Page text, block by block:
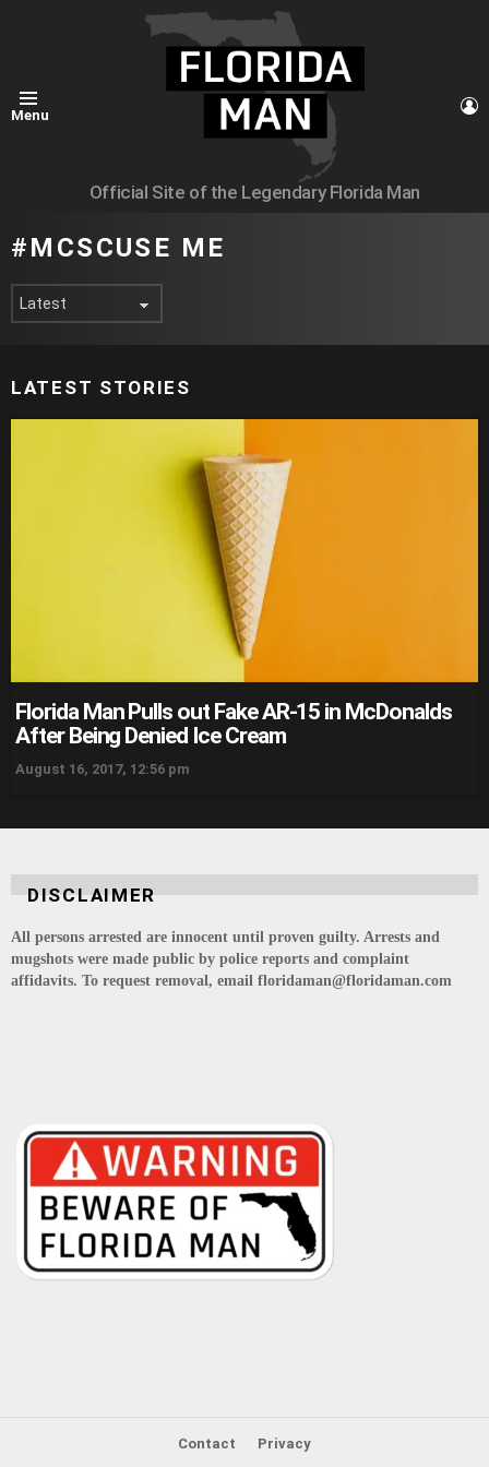
Menu
Official Site of the Legendary Florida Man
MCSCUSE ME
LATEST STORIES
Florida Man Pulls out Fake AR-15 in McDonalds
After Being Denied Ice Cream
August 16, 2017, 12:56 pm
DISCLAIMER
All persons arrested are innocent until proven guilty. Arrests and
mugshots were made public by police reports and complaint
affidavits. To request removal, email floridaman@floridaman.com
Contact Privacy